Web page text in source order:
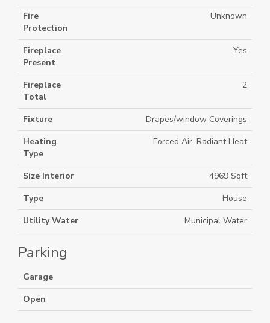
Fire
Protection
Unknown
Fireplace
Present
Yes
Fireplace
Total
2
Fixture
Drapes/window Coverings
Heating
Type
Forced Air, Radiant Heat
Size Interior
4969 Sqft
Type
House
Utility Water
Municipal Water
Parking
Garage
Open